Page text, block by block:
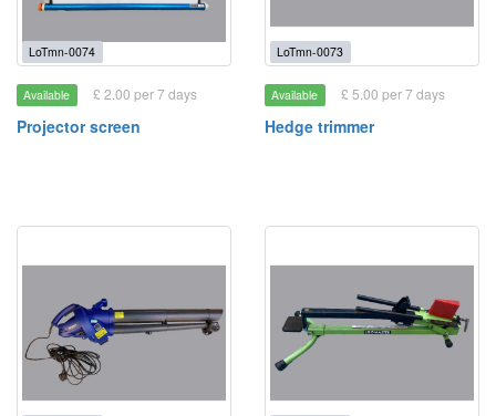
LoTmn-0074
Available £ 2.00 per 7 days
Projector screen
LoTmn-0073
Available £ 5.00 per 7 days
Hedge trimmer